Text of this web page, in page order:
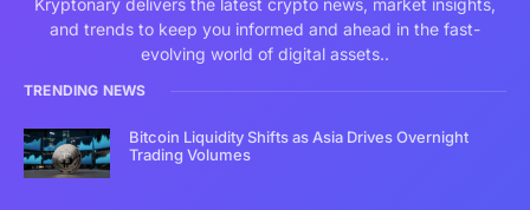
Kryptonary delivers the latest crypto news, market insights,
and trends to keep you informed and ahead in the fast-
evolving world of digital assets..
TRENDING NEWS
Bitcoin Liquidity Shifts as Asia Drives Overnight
Trading Volumes